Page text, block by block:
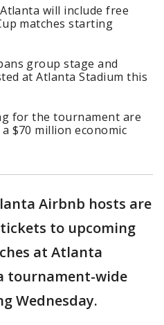
will include free
matches starting
group stage and
at Atlanta Stadium this
for the tournament are
$70 million economic
Airbnb hosts are
to upcoming
at Atlanta
tournament-wide
Wednesday.